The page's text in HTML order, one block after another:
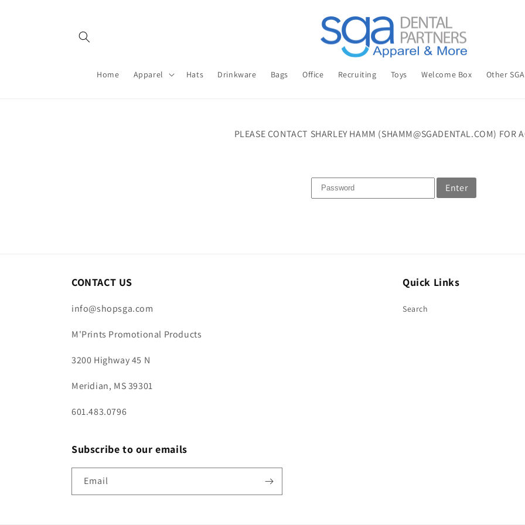
Home Apparel Hats Drinkware Bags Office Recruiting Toys Welcome Box Other SGA
PLEASE CONTACT SHARLEY HAMM (SHAMM@SGADENTAL.COM) FOR
Enter
CONTACT US
info@shopsga.com
M'Prints Promotional Products
3200 Highway 45 N
Meridian, MS 39301
601.483.0796
Quick Links
Search
Subscribe to our emails
Email